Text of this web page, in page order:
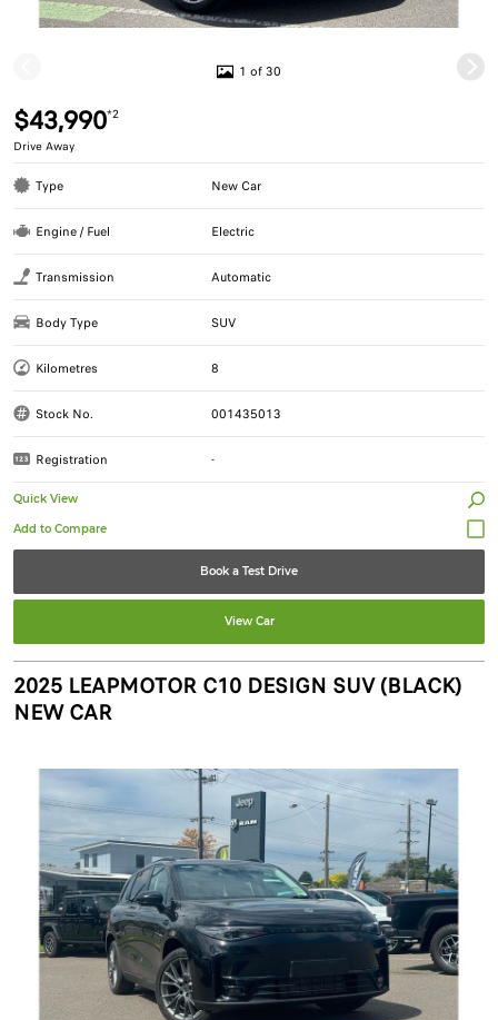
1 of 30
$43,990*2
Drive Away
Type New Car
Engine / Fuel Electric
Transmission Automatic
Body Type SUV
Kilometres 8
Stock No. 001435013
Registration -
Quick View
Book a Test Drive
View Car
2025 LEAPMOTOR C10 DESIGN SUV (BLACK)
NEW CAR